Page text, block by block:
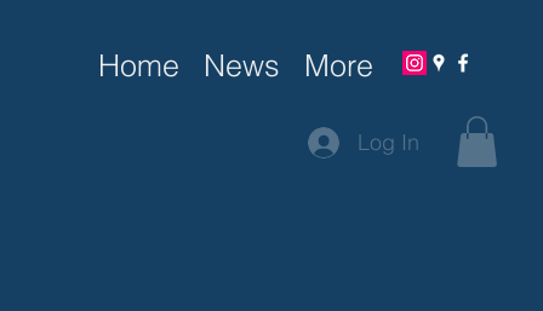
Home News More
Log In